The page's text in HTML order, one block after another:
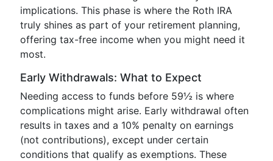
implications. This phase is where the Roth IRA
truly shines as part of your retirement planning,
offering tax-free income when you might need it
most.
Early Withdrawals: What to Expect
Needing access to funds before 59½ is where
complications might arise. Early withdrawal often
results in taxes and a 10% penalty on earnings
(not contributions), except under certain
conditions that qualify as exemptions. These